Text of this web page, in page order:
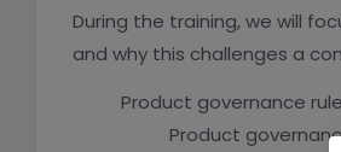
During the training, we will
and why this challenges a
Product governance
Product